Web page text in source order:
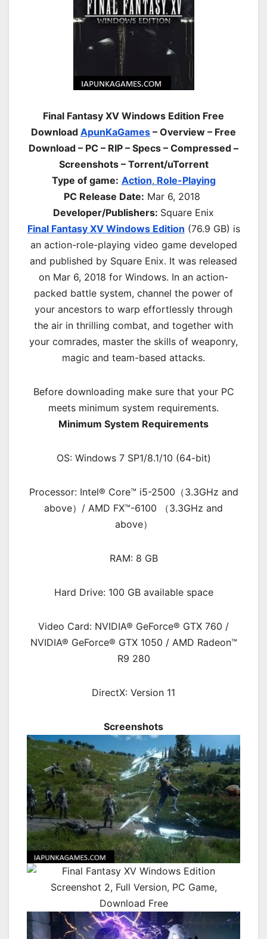
Final Fantasy XV Windows Edition Free
Download ApunKaGames – Overview – Free
Download – PC – RIP – Specs – Compressed –
Screenshots – Torrent/uTorrent
Type of game: Action, Role-Playing
PC Release Date: Mar 6, 2018
Developer/Publishers: Square Enix
Final Fantasy XV Windows Edition (76.9 GB) is
an action-role-playing video game developed
and published by Square Enix. It was released
on Mar 6, 2018 for Windows. In an action-
packed battle system, channel the power of
your ancestors to warp effortlessly through
the air in thrilling combat, and together with
your comrades, master the skills of weaponry,
magic and team-based attacks.
Before downloading make sure that your PC
meets minimum system requirements.
Minimum System Requirements
OS: Windows 7 SP1/8.1/10 (64-bit)
Processor: Intel® Core™ i5-2500（3.3GHz and
above）/ AMD FX™-6100 （3.3GHz and
above）
RAM: 8 GB
Hard Drive: 100 GB available space
Video Card: NVIDIA® GeForce® GTX 760 /
NVIDIA® GeForce® GTX 1050 / AMD Radeon™
R9 280
DirectX: Version 11
Screenshots